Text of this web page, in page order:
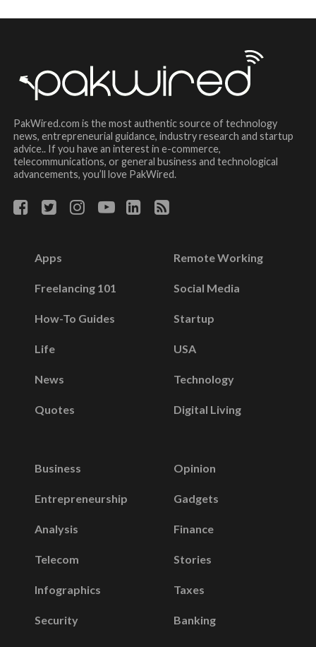
PakWired.com is the most authentic source of technology
news, entrepreneurial guidance, industry research and startup
advice.. If you have an interest in e-commerce,
telecommunications, or general business and technological
advancements, you’ll love PakWired.
Apps
Freelancing 101
How-To Guides
Life
News
Quotes
Remote Working
Social Media
Startup
USA
Technology
Digital Living
Business
Entrepreneurship
Analysis
Telecom
Infographics
Security
Opinion
Gadgets
Finance
Stories
Taxes
Banking